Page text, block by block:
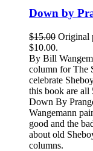
Down by
$15.00 Original
$10.00.
By Bill
column for The
celebrate
this book are all
Down By
Wangemann
good and the
about old
columns.